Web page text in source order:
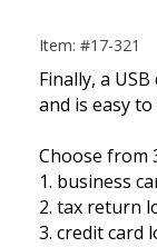
Item: #17-321
Finally, a
and is easy to
Choose from
1. business
2. tax return
3. credit card